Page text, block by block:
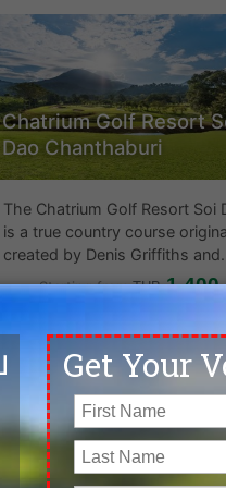
catching and the Bangpra
a short hop away from the golf
course. This is a mature golf
course which might suit those
who do not wish to play links.
Chatrium Golf Resort
Dao Chanthaburi
The Chatrium Golf Resort Soi
is a true country course
created by Denis Griffiths and
recently upgraded by Pirapon
Nimatra, famed for creating
have now opened up the 18
which runs through over 395
acres of lush, tropical
mountainside beauty, offering
7,143 yards off several tees.
undulating course provides
several water hazards, well
Starting from THB1,400
Book Tee-Time at
Golf Resort Soi Dao